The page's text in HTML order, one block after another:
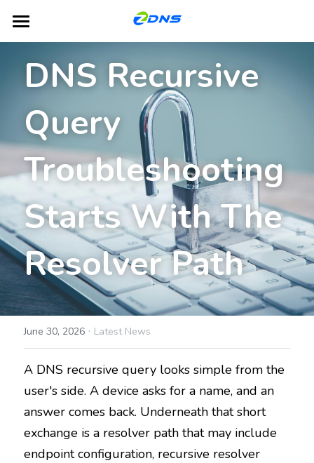
Home
Products
DHCP
IPAM
GSLB
NACS
Dual-Platform TLD Hosting
Partners
Blog
About ZDNS
English
English
简体中文
Contact Us
DNS Recursive
Query
Troubleshooting
Starts With The
Resolver Path
June 30, 2026 · Latest News
A DNS recursive query looks simple from the
user's side. A device asks for a name, and an
answer comes back. Underneath that short
exchange is a resolver path that may include
endpoint configuration, recursive resolver